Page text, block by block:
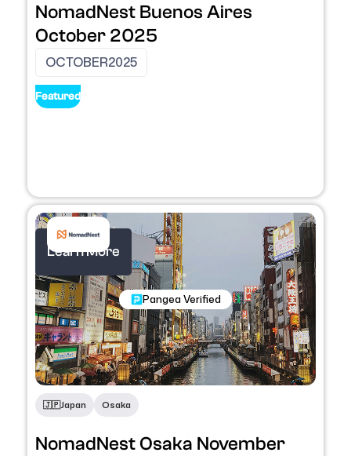
NomadNest Buenos Aires
October 2025
OCTOBER2025
Featured
Pangea Verified
Nomadic Programs
🇯🇵Japan Osaka
NomadNest Osaka November
Learn More